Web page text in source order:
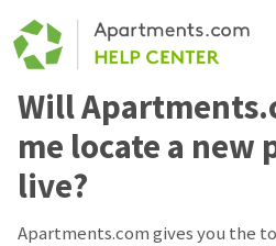
Will
me locate a new
live?
Apartments.com gives you the